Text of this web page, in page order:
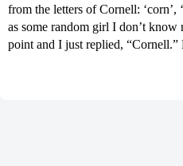
from the letters of Cornell: ‘corn’,
as some random girl I don’t know
point and I just replied,